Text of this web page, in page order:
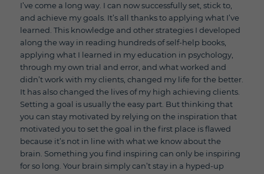
I’ve come a long way. I can now successfully set, stick to,
and achieve my goals. It’s all thanks to applying what I’ve
learned. This knowledge and other strategies I developed
along the way in reading hundreds of self-help books,
applying what I learned in my education in psychology,
through my own trial and error, and what worked and
didn’t work with my clients, changed my life for the better.
It has also changed the lives of my high achieving clients.
Setting a goal is usually the easy part. But thinking that
you can stay motivated by relying on the inspiration that
motivated you to set the goal in the first place is flawed
because it’s not in line with what we know about the
brain. Something you find inspiring can only be inspiring
for so long. Your brain simply can’t stay in a hyped-up